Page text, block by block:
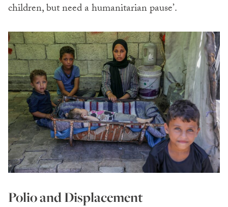
children, but need a humanitarian pause’.
Polio and Displacement